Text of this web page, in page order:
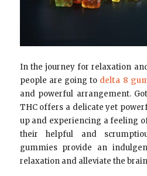
In the journey for relaxation
people are going to delta 8
and powerful arrangement.
THC offers a delicate yet
up and experiencing a feeling
their helpful and
gummies provide an
relaxation and alleviate the